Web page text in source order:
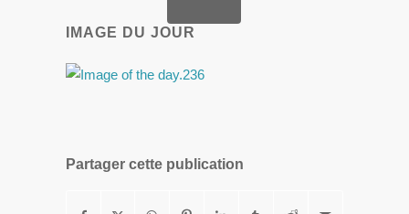
IMAGE DU JOUR
Partager cette publication